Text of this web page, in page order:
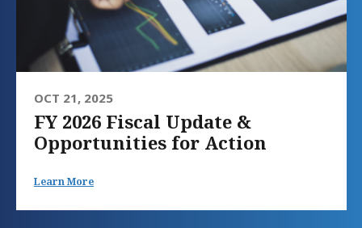
OCT 21, 2025
FY 2026 Fiscal Update &
Opportunities for Action
Learn More